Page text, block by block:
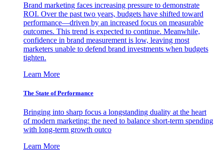
Brand marketing faces increasing pressure to demonstrate
ROI. Over the past two years, budgets have shifted toward
performance—driven by an increased focus on measurable
outcomes. This trend is expected to continue. Meanwhile,
confidence in brand measurement is low, leaving most
marketers unable to defend brand investments when budgets
tighten.
Learn More
The State of Performance
Bringing into sharp focus a longstanding duality at the heart
of modern marketing: the need to balance short-term spending
with long-term growth outco
Learn More